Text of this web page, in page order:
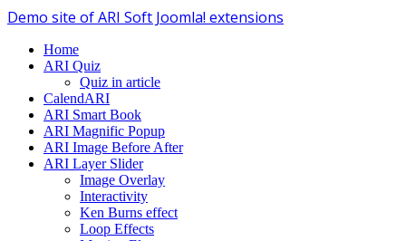
Demo site of ARI Soft Joomla! extensions
Home
ARI Quiz
Quiz in article
CalendARI
ARI Smart Book
ARI Magnific Popup
ARI Image Before After
ARI Layer Slider
Image Overlay
Interactivity
Ken Burns effect
Loop Effects